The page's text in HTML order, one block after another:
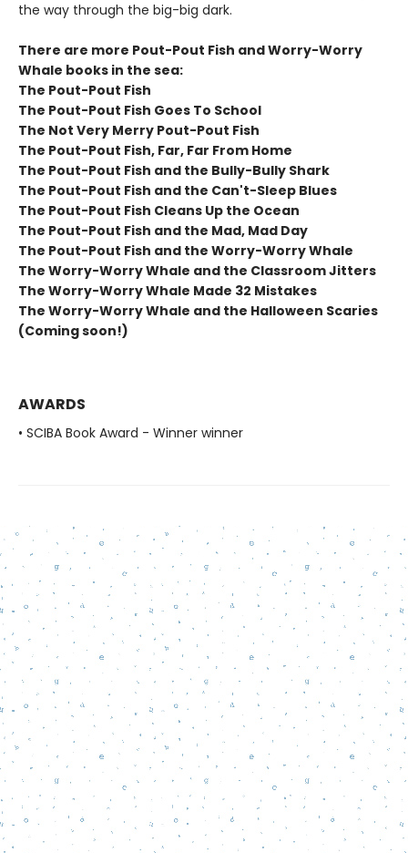
the way through the big-big dark.
There are more Pout-Pout Fish and Worry-Worry
Whale books in the sea:
The Pout-Pout Fish
The Pout-Pout Fish Goes To School
The Not Very Merry Pout-Pout Fish
The Pout-Pout Fish, Far, Far From Home
The Pout-Pout Fish and the Bully-Bully Shark
The Pout-Pout Fish and the Can't-Sleep Blues
The Pout-Pout Fish Cleans Up the Ocean
The Pout-Pout Fish and the Mad, Mad Day
The Pout-Pout Fish and the Worry-Worry Whale
The Worry-Worry Whale and the Classroom Jitters
The Worry-Worry Whale Made 32 Mistakes
The Worry-Worry Whale and the Halloween Scaries
(Coming soon!)
AWARDS
• SCIBA Book Award - Winner winner